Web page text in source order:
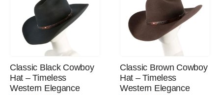
STETSON Hats
Western Cowboy Hats
Classic Black Cowboy
Hat – Timeless
Western Elegance
Classic Brown Cowboy
Hat – Timeless
Western Elegance